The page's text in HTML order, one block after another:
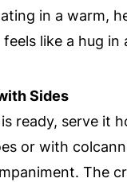
in a warm,
like a hug in
Sides
ready, serve it
or with
The